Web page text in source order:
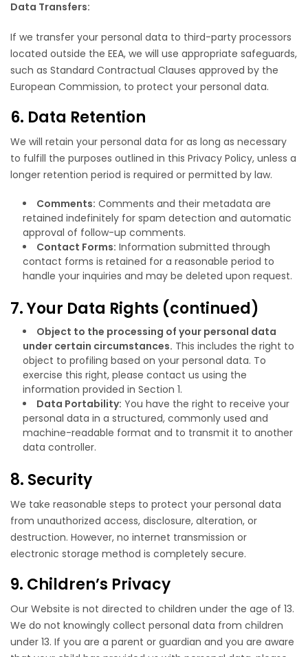
Data Transfers:
If we transfer your personal data to third-party processors
located outside the EEA, we will use appropriate safeguards,
such as Standard Contractual Clauses approved by the
European Commission, to protect your personal data.
6. Data Retention
We will retain your personal data for as long as necessary
to fulfill the purposes outlined in this Privacy Policy, unless a
longer retention period is required or permitted by law.
Comments: Comments and their metadata are
retained indefinitely for spam detection and automatic
approval of follow-up comments.
Contact Forms: Information submitted through
contact forms is retained for a reasonable period to
handle your inquiries and may be deleted upon request.
7. Your Data Rights (continued)
Object to the processing of your personal data
under certain circumstances. This includes the right to
object to profiling based on your personal data. To
exercise this right, please contact us using the
information provided in Section 1.
Data Portability: You have the right to receive your
personal data in a structured, commonly used and
machine-readable format and to transmit it to another
data controller.
8. Security
We take reasonable steps to protect your personal data
from unauthorized access, disclosure, alteration, or
destruction. However, no internet transmission or
electronic storage method is completely secure.
9. Children’s Privacy
Our Website is not directed to children under the age of 13.
We do not knowingly collect personal data from children
under 13. If you are a parent or guardian and you are aware